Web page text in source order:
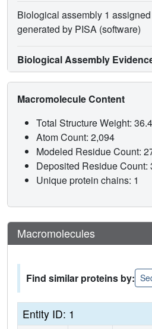
Biological assembly 1
generated by PISA (software)
Biological Assembly
Macromolecule Content
Total Structure Weight:
Atom Count: 2,094
Modeled Residue Count:
Deposited Residue Count:
Unique protein chains: 1
Macromolecules
Find similar proteins by:
Entity ID: 1